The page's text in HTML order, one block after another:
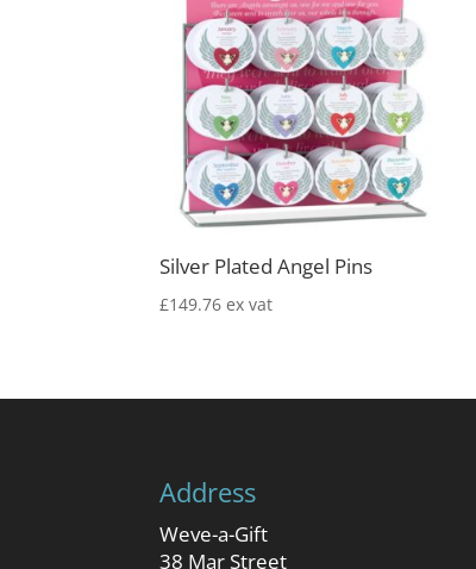
Silver Plated Angel Pins
£149.76 ex vat
Address
Weve-a-Gift
38 Mar Street